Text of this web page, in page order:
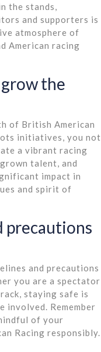
the stands,
and supporters is
atmosphere of
American racing
the
of British American
initiatives, you not
a vibrant racing
talent, and
impact in
and spirit of
precautions
and precautions
you are a spectator
staying safe is
involved. Remember
of your
Racing responsibly.